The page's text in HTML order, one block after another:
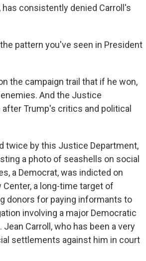
consistently denied Carroll's
pattern you've seen in President
the campaign trail that if he won,
And the Justice
Trump's critics and political
twice by this Justice Department,
a photo of seashells on social
a Democrat, was indicted on
a long-time target of
donors for paying informants to
involving a major Democratic
Carroll, who has been a very
settlements against him in court